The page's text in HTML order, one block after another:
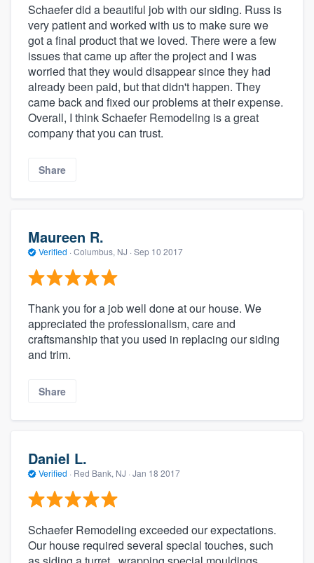
Schaefer did a beautiful job with our siding. Russ is
very patient and worked with us to make sure we
got a final product that we loved. There were a few
issues that came up after the project and I was
worried that they would disappear since they had
already been paid, but that didn't happen. They
came back and fixed our problems at their expense.
Overall, I think Schaefer Remodeling is a great
company that you can trust.
Share
Maureen R.
Verified · Columbus, NJ · Sep 10 2017
Thank you for a job well done at our house. We
appreciated the professionalism, care and
craftsmanship that you used in replacing our siding
and trim.
Share
Daniel L.
Verified · Red Bank, NJ · Jan 18 2017
Schaefer Remodeling exceeded our expectations.
Our house required several special touches, such